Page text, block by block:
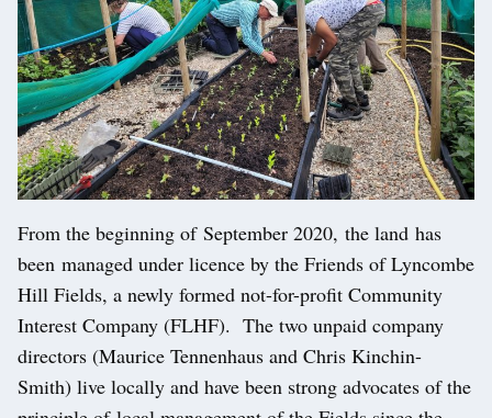
From the beginning of September 2020, the land has
been managed under licence by the Friends of Lyncombe
Hill Fields, a newly formed not-for-profit Community
Interest Company (FLHF). The two unpaid company
directors (Maurice Tennenhaus and Chris Kinchin-
Smith) live locally and have been strong advocates of the